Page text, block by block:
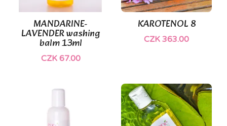
MANDARINE-
LAVENDER washing
balm 13ml
CZK 67.00
KAROTENOL 8
CZK 363.00
(1)